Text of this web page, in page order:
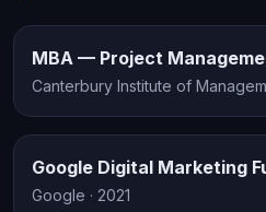
MBA — Project
Canterbury Institute of
Google Digital Marketing
Google · 2021